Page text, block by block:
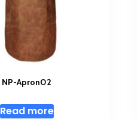
NP-Apron02
Read more